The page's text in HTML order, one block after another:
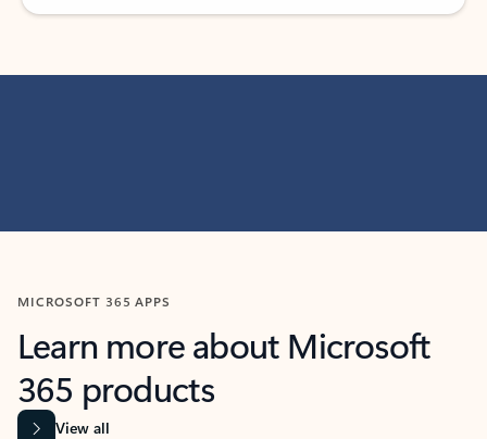
MICROSOFT 365 APPS
Learn more about Microsoft
365 products
View all